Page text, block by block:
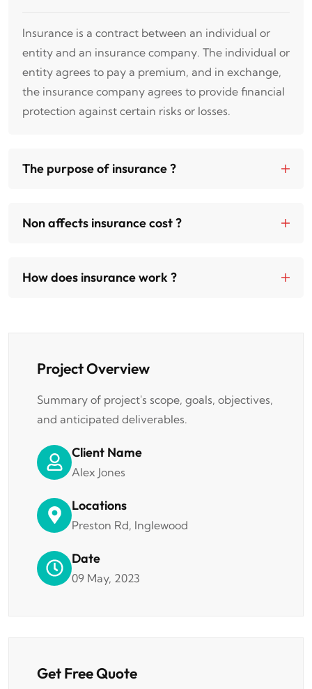
Insurance is a contract between an individual or
entity and an insurance company. The individual or
entity agrees to pay a premium, and in exchange,
the insurance company agrees to provide financial
protection against certain risks or losses.
The purpose of insurance ?
Non affects insurance cost ?
How does insurance work ?
Project Overview
Summary of project's scope, goals, objectives,
and anticipated deliverables.
Client Name
Alex Jones
Locations
Preston Rd, Inglewood
Date
09 May, 2023
Get Free Quote